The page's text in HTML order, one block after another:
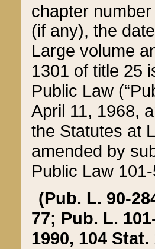
chapter
(if any), the
Large volume
1301 of title 25
Public Law
April 11, 1968,
the Statutes at
amended by
Public Law
(Pub. L. 90-
77; Pub. L.
1990, 104 Stat.